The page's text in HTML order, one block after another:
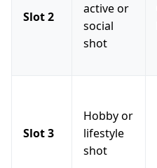
Slot 2
active or
social
shot
Slot 3
Hobby or
lifestyle
shot